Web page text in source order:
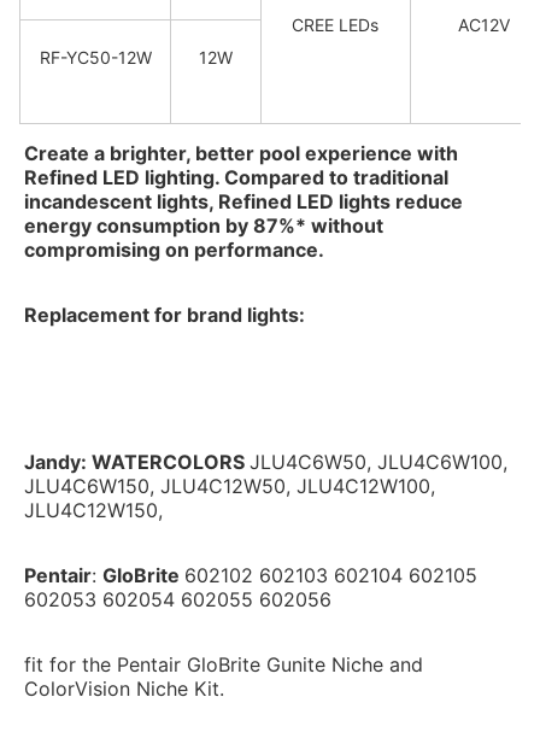
CREE LEDs
AC12V
RF-YC50-12W
12W
Create a brighter, better pool experience with
Refined LED lighting. Compared to traditional
incandescent lights, Refined LED lights reduce
energy consumption by 87%* without
compromising on performance.
Replacement for brand lights:
Jandy: WATERCOLORS JLU4C6W50, JLU4C6W100,
JLU4C6W150, JLU4C12W50, JLU4C12W100,
JLU4C12W150,
Pentair: GloBrite 602102 602103 602104 602105
602053 602054 602055 602056
fit for the Pentair GloBrite Gunite Niche and
ColorVision Niche Kit.